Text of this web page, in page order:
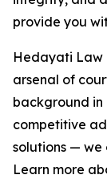
provide you
Hedayati Law
arsenal of
background
competitive
solutions — we
Learn more